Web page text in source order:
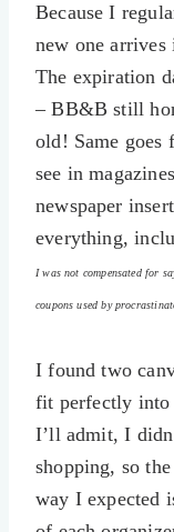
Because I
new one
The expiration
– BB&B still
old! Same goes
see in
newspaper
everything,
I was not compensated for
coupons used by
I found two
fit perfectly into
I’ll admit, I
shopping, so
way I expected